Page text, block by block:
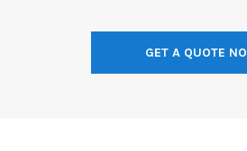
GET A QUOTE